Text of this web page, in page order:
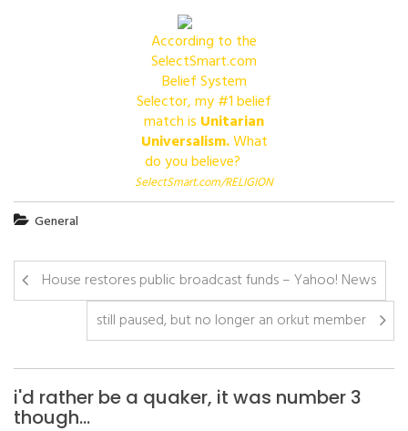
According to the
SelectSmart.com
Belief System
Selector, my #1 belief
match is Unitarian
Universalism.What
do you believe?
SelectSmart.com/RELIGION
General
House restores public broadcast funds – Yahoo! News
still paused, but no longer an orkut member
i'd rather be a quaker, it was number 3
though…